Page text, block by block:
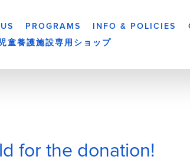
PROGRAMS INFO & POLICIES
児童養護施設専用ショップ
for the donation!